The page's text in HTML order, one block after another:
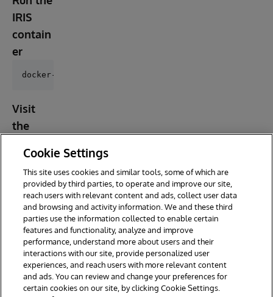
IRIS
contain
er
Visit
the
below
© 2026 InterSystems Corporation. All rights reserved.
Cookie Settings
This site uses cookies and similar tools, some of which are
provided by third parties, to operate and improve our site,
reach users with relevant content and ads, collect user data
and browsing and activity information. We and these third
parties use the information collected to enable certain
features and functionality, analyze and improve
performance, understand more about users and their
interactions with our site, provide personalized user
experiences, and reach users with more relevant content
and ads. You can review and change your preferences for
certain cookies on our site, by clicking Cookie Settings.